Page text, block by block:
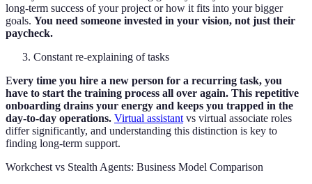
long-term success of your project or how it fits into your bigger
goals. You need someone invested in your vision, not just their
paycheck.
Constant re-explaining of tasks
Every time you hire a new person for a recurring task, you
have to start the training process all over again. This repetitive
onboarding drains your energy and keeps you trapped in the
day-to-day operations. Virtual assistant vs virtual associate roles
differ significantly, and understanding this distinction is key to
finding long-term support.
Workchest vs Stealth Agents: Business Model Comparison